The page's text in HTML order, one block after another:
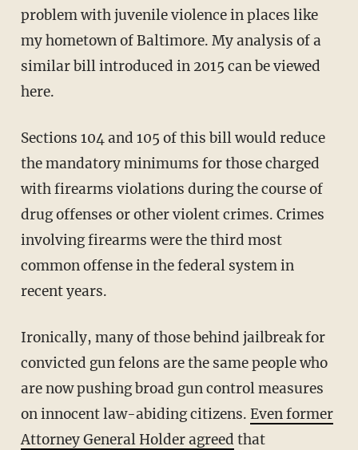
problem with juvenile violence in places like
my hometown of Baltimore. My analysis of a
similar bill introduced in 2015 can be viewed
here.
Sections 104 and 105 of this bill would reduce
the mandatory minimums for those charged
with firearms violations during the course of
drug offenses or other violent crimes. Crimes
involving firearms were the third most
common offense in the federal system in
recent years.
Ironically, many of those behind jailbreak for
convicted gun felons are the same people who
are now pushing broad gun control measures
on innocent law-abiding citizens. Even former
Attorney General Holder agreed that